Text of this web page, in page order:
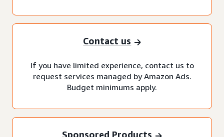
Contact us
If you have limited experience, contact us to
request services managed by Amazon Ads.
Budget minimums apply.
Sponsored Products